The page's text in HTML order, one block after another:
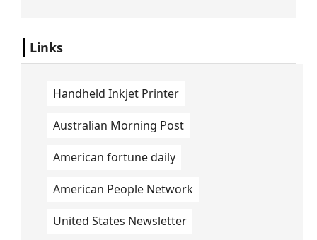
Links
Handheld Inkjet Printer
Australian Morning Post
American fortune daily
American People Network
United States Newsletter